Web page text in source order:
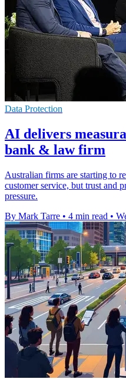
Data Protection
AI delivers
bank & law firm
Australian firms are starting to
customer service, but trust and
pressure.
By Mark Tarre • 4 min read •